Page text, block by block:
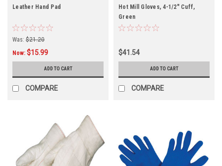
Leather Hand Pad
Was: $21.20
Now: $15.99
ADD TO CART
COMPARE
Hot Mill Gloves, 4-1/2" Cuff,
Green
$41.54
ADD TO CART
COMPARE